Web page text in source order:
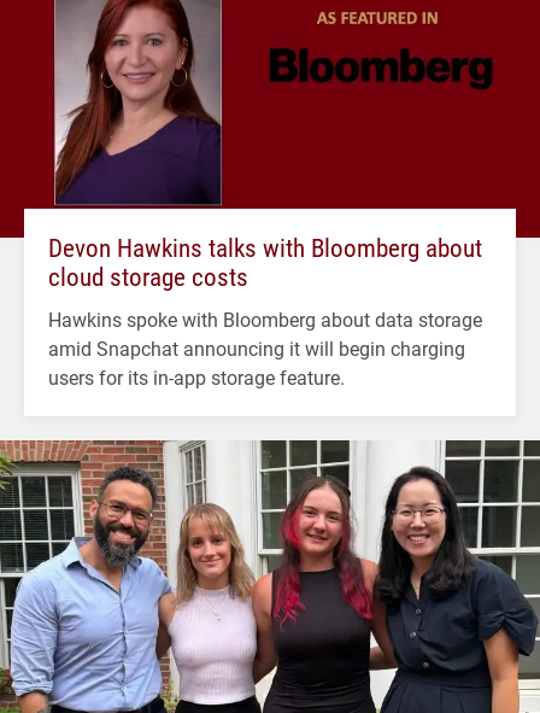
Devon Hawkins talks with Bloomberg about
cloud storage costs
Hawkins spoke with Bloomberg about data storage
amid Snapchat announcing it will begin charging
users for its in-app storage feature.